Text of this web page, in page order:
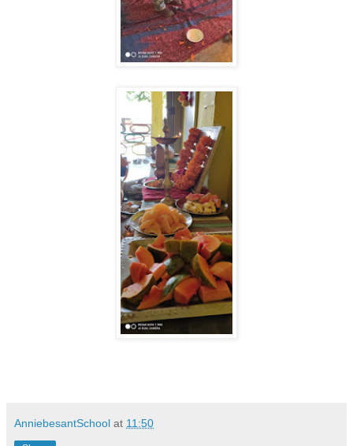
AnniebesantSchool at 11:50